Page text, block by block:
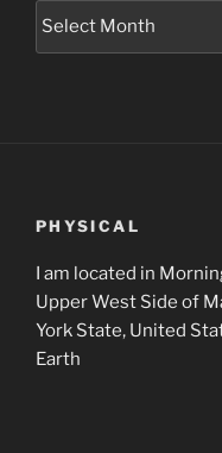
Museum
PHYSICAL
I am located in
Upper West Side of
York State, United
Earth